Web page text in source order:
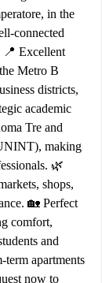
in the
connected
📍 Excellent
Metro B
districts,
academic
Tre and
making
🌿
shops,
🏡 Perfect
comfort,
and
apartments
now to